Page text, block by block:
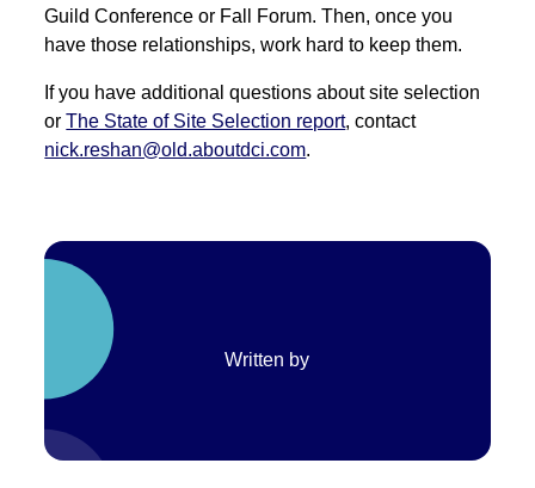
Guild Conference or Fall Forum. Then, once you
have those relationships, work hard to keep them.
If you have additional questions about site selection
orThe State of Site Selection report, contact
nick.reshan@old.aboutdci.com.
Written by